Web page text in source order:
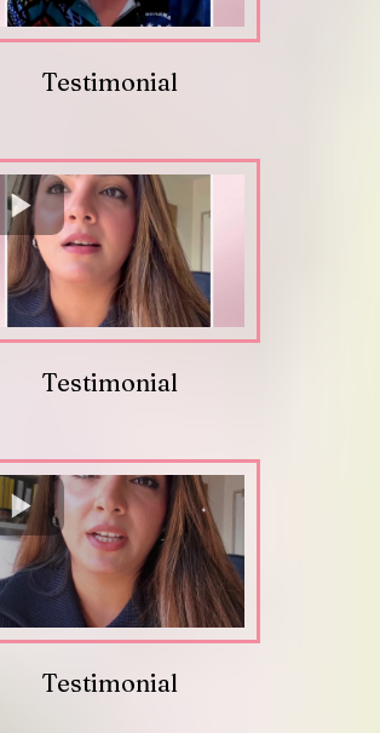
Testimonial
Testimonial
Testimonial